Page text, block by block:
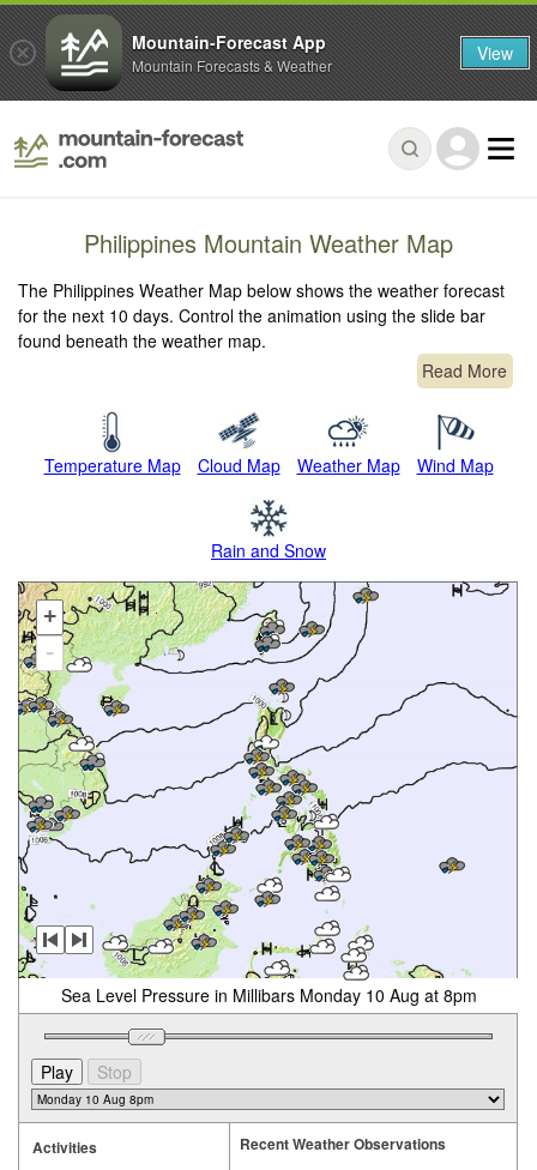
Philippines Mountain Weather Map
The Philippines Weather Map below shows the weather forecast
for the next 10 days. Control the animation using the slide bar
found beneath the weather map.
Read More
Temperature Map Cloud Map Weather Map Wind Map
Rain and Snow
+
-
Sea Level Pressure in Millibars Monday 10 Aug at 8pm
Activities Recent Weather Observations
Mountain-Forecast App
Mountain Forecasts & Weather View